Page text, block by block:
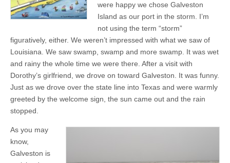
were happy we chose Galveston
Island as our port in the storm. I’m
not using the term “storm”
figuratively, either. We weren’t impressed with what we saw of
Louisiana. We saw swamp, swamp and more swamp. It was wet
and rainy the whole time we were there. After a visit with
Dorothy’s girlfriend, we drove on toward Galveston. It was funny.
Just as we drove over the state line into Texas and were warmly
greeted by the welcome sign, the sun came out and the rain
stopped.
As you may
know,
Galveston is